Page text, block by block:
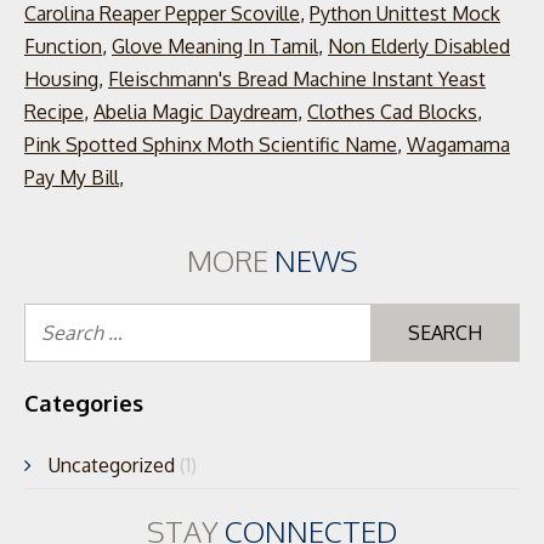
Carolina Reaper Pepper Scoville, Python Unittest Mock
Function, Glove Meaning In Tamil, Non Elderly Disabled
Housing, Fleischmann's Bread Machine Instant Yeast
Recipe, Abelia Magic Daydream, Clothes Cad Blocks,
Pink Spotted Sphinx Moth Scientific Name, Wagamama
Pay My Bill,
MORE NEWS
Categories
Uncategorized (1)
STAYCONNECTED